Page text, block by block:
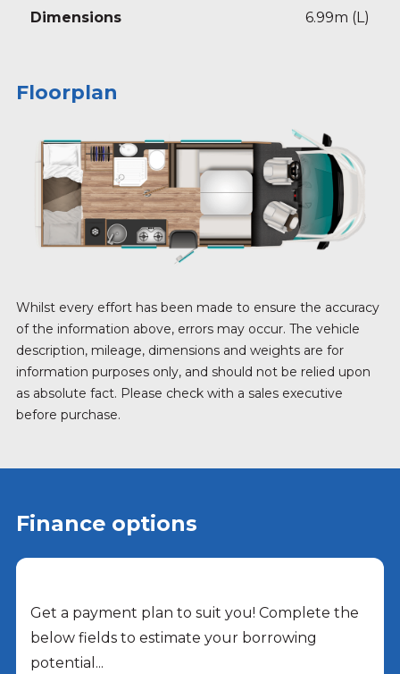
Dimensions 6.99m (L)
Floorplan
Whilst every effort has been made to ensure the accuracy
of the information above, errors may occur. The vehicle
description, mileage, dimensions and weights are for
information purposes only, and should not be relied upon
as absolute fact. Please check with a sales executive
before purchase.
Finance options
Get a payment plan to suit you! Complete the
below fields to estimate your borrowing
potential...